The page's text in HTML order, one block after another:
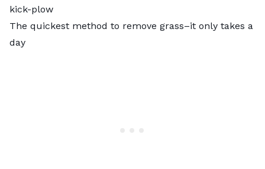
kick-plow
The quickest method to remove grass–it only takes a
day